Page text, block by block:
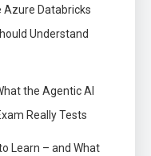
Azure Databricks
Understand
the Agentic AI
Really Tests
Learn – and What